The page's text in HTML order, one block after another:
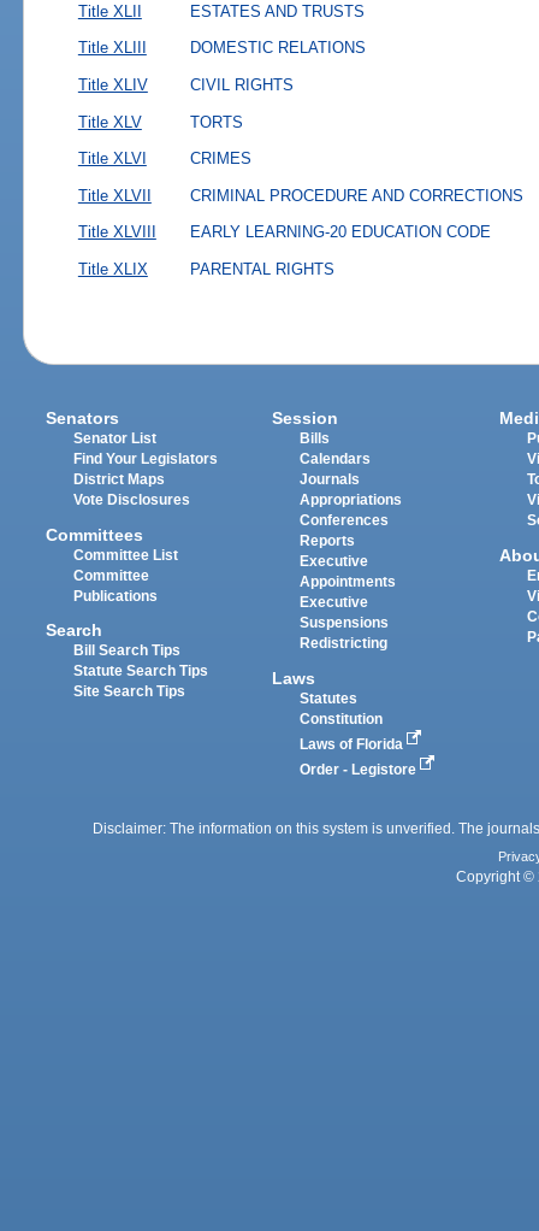
Title XLII
ESTATES AND TRUSTS
Title XLIII DOMESTIC RELATIONS
Title XLIV CIVIL RIGHTS
Title XLV TORTS
Title XLVI CRIMES
Title XLVII CRIMINAL PROCEDURE AND CORRECTIONS
Title XLVIII EARLY LEARNING-20 EDUCATION CODE
Title XLIX PARENTAL RIGHTS
Senators
Senator List
Find Your Legislators
District Maps
Vote Disclosures
Committees
Committee List
Committee
Publications
Search
Bill Search Tips
Statute Search Tips
Site Search Tips
Session
Bills
Calendars
Journals
Appropriations
Conferences
Reports
Executive
Appointments
Executive
Suspensions
Redistricting
Laws
Statutes
Constitution
Laws of Florida
Order - Legistore
Disclaimer: The information on this system is unverified. The
Copyright ©